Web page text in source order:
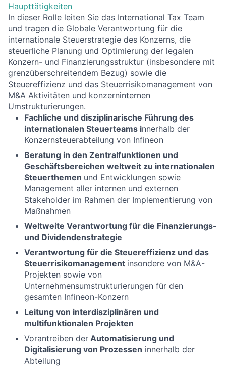
Haupttätigkeiten
In dieser Rolle leiten Sie das International Tax Team
und tragen die Globale Verantwortung für die
internationale Steuerstrategie des Konzerns, die
steuerliche Planung und Optimierung der legalen
Konzern- und Finanzierungsstruktur (insbesondere mit
grenzüberschreitendem Bezug) sowie die
Steuereffizienz und das Steuerrisikomanagement von
M&A Aktivitäten und konzerninternen
Umstrukturierungen.
Fachliche und disziplinarische Führung des
internationalen Steuerteams innerhalb der
Konzernsteuerabteilung von Infineon
Beratung in den Zentralfunktionen und
Geschäftsbereichen weltweit zu internationalen
Steuerthemen und Entwicklungen sowie
Management aller internen und externen
Stakeholder im Rahmen der Implementierung von
Maßnahmen
Weltweite Verantwortung für die Finanzierungs-
und Dividendenstrategie
Verantwortung für die Steuereffizienz und das
Steuerrisikomanagement insondere von M&A-
Projekten sowie von
Unternehmensumstrukturierungen für den
gesamten Infineon-Konzern
Leitung von interdisziplinären und
multifunktionalen Projekten
Vorantreiben der Automatisierung und
Digitalisierung von Prozessen innerhalb der
Abteilung